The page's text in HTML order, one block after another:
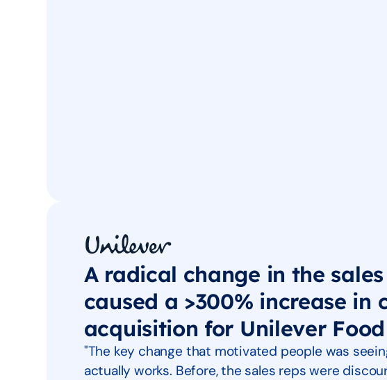
A radical change in the
caused a >300% increase in
acquisition for Unilever
"The key change that motivated people was
actually works. Before, the sales reps were